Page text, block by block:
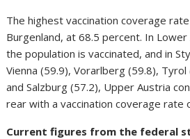
The highest vaccination coverage
Burgenland, at 68.5 percent. In
the population is vaccinated, and in
Vienna (59.9), Vorarlberg (59.8), Tyrol
and Salzburg (57.2), Upper Austria
rear with a vaccination coverage rate
Current figures from the federal